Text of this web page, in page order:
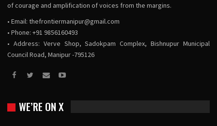
of courage and amplification of voices from the margins.
• Email: thefrontiermanipur@gmail.com
• Phone: +91 9856160493
• Address: Verve Shop, Sadokpam Complex, Bishnupur Municipal
Council Road, Manipur -795126
WE’RE ON X